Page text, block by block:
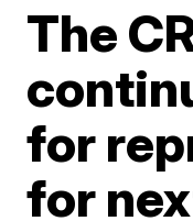
The
for
for